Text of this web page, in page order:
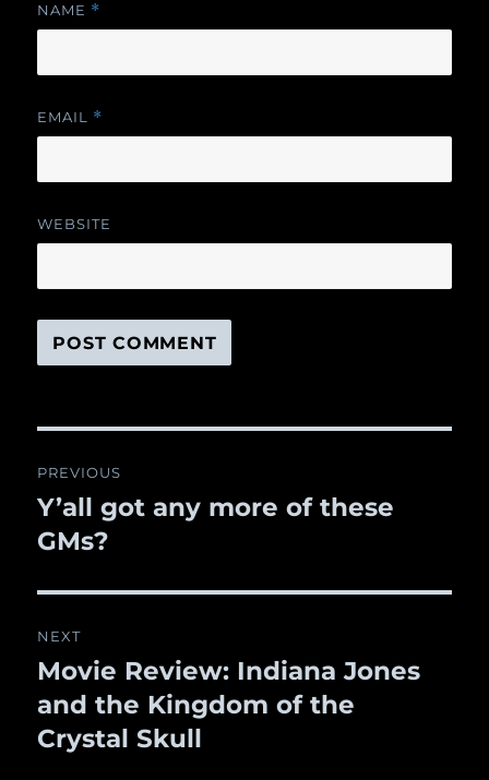
NAME *
EMAIL *
WEBSITE
navigation
PREVIOUS
Previous
post:
Y’all got any more of these
GMs?
NEXT
Next
post:
Movie Review: Indiana Jones
and the Kingdom of the
Crystal Skull